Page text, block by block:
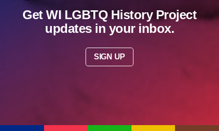
Get WI LGBTQ History Project
updates in your inbox.
SIGN UP